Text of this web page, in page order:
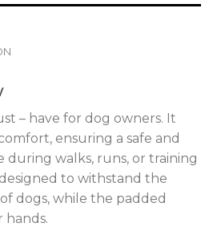
– have for dog owners. It
ensuring a safe and
during walks, runs, or training
designed to withstand the
dogs, while the padded
hands.